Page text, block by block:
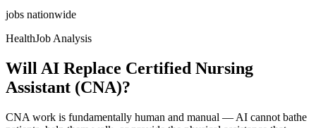
jobs nationwide
HealthJob Analysis
Will AI Replace Certified Nursing
Assistant (CNA)?
CNA work is fundamentally human and manual — AI cannot bathe